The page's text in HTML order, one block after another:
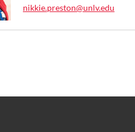
nikkie.preston@unlv.edu